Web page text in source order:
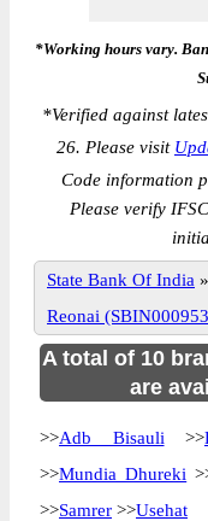
*Working hours vary.
*Verified against
26. Please visit
Code information
Please verify
State Bank Of India »
Reonai
A total of 10
are
>>Adb Bisauli >>
>>Mundia Dhureki
>>Samrer >>Usehat